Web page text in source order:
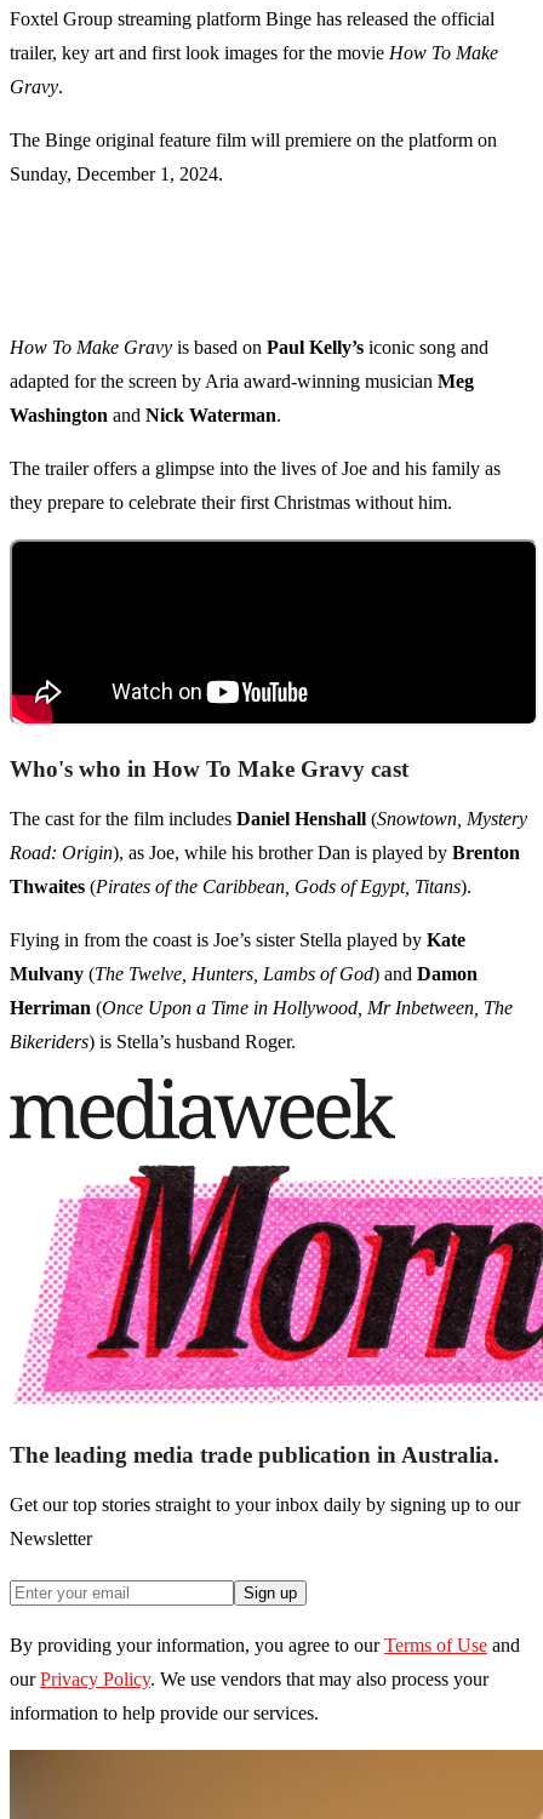
Foxtel Group streaming platform Binge has released the official
trailer, key art and first look images for the movie How To Make
Gravy.
The Binge original feature film will premiere on the platform on
Sunday, December 1, 2024.
How To Make Gravy is based on Paul Kelly’s iconic song and
adapted for the screen by Aria award-winning musician Meg
Washington and Nick Waterman.
The trailer offers a glimpse into the lives of Joe and his family as
they prepare to celebrate their first Christmas without him.
Who's who in How To Make Gravy cast
The cast for the film includes Daniel Henshall (Snowtown, Mystery
Road: Origin), as Joe, while his brother Dan is played by Brenton
Thwaites (Pirates of the Caribbean, Gods of Egypt, Titans).
Flying in from the coast is Joe’s sister Stella played by Kate
Mulvany (The Twelve, Hunters, Lambs of God) and Damon
Herriman (Once Upon a Time in Hollywood, Mr Inbetween, The
Bikeriders) is Stella’s husband Roger.
The leading media trade publication in Australia.
Get our top stories straight to your inbox daily by signing up to our
Newsletter
Sign up
By providing your information, you agree to our Terms of Use and
our Privacy Policy. We use vendors that may also process your
information to help provide our services.